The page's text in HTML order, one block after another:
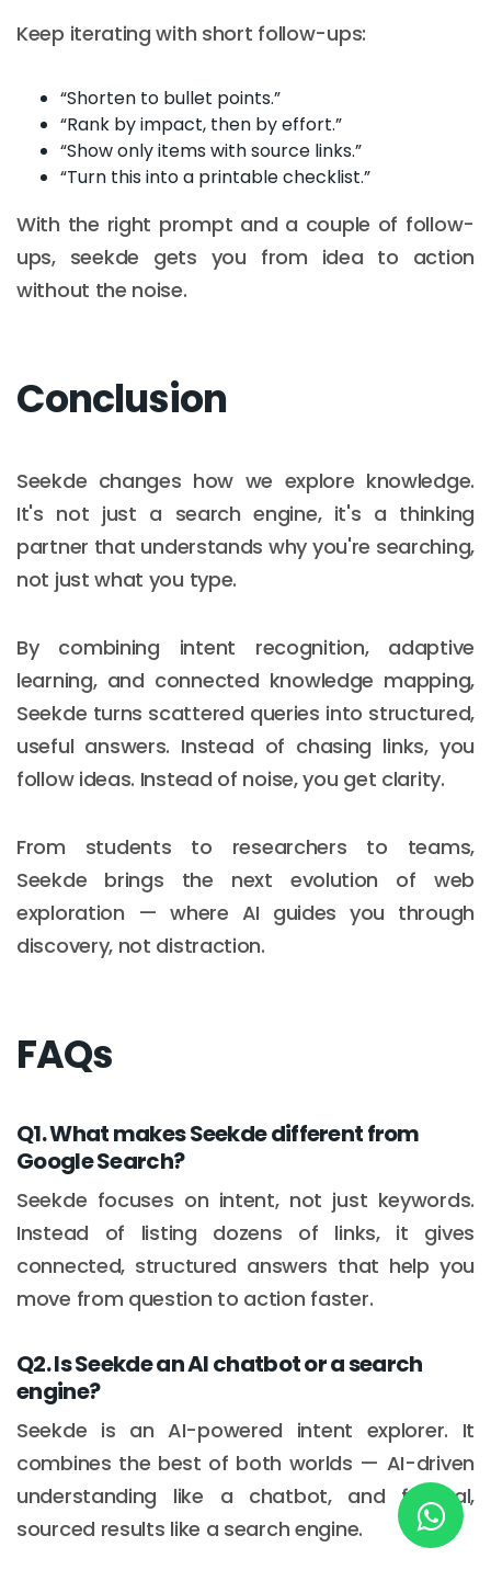
Keep iterating with short follow-ups:
“Shorten to bullet points.”
“Rank by impact, then by effort.”
“Show only items with source links.”
“Turn this into a printable checklist.”
With the right prompt and a couple of follow-
ups, seekde gets you from idea to action
without the noise.
Conclusion
Seekde changes how we explore knowledge.
It's not just a search engine, it's a thinking
partner that understands why you're searching,
not just what you type.
By combining intent recognition, adaptive
learning, and connected knowledge mapping,
Seekde turns scattered queries into structured,
useful answers. Instead of chasing links, you
follow ideas. Instead of noise, you get clarity.
From students to researchers to teams,
Seekde brings the next evolution of web
exploration — where AI guides you through
discovery, not distraction.
FAQs
Q1. What makes Seekde different from
Google Search?
Seekde focuses on intent, not just keywords.
Instead of listing dozens of links, it gives
connected, structured answers that help you
move from question to action faster.
Q2. Is Seekde an AI chatbot or a search
engine?
Seekde is an AI-powered intent explorer. It
combines the best of both worlds — AI-driven
understanding like a chatbot, and factual,
sourced results like a search engine.
hello@softcircles.com
New York
245 Newkirk Avenue 3, Brooklyn
Wisconsin
3483 Blue Glacier Rd, Verona
9 Bengeo Gardens, Chadwell Heath
Lahore
G-13 69 B, Street 2, Gulberg III
Copyright © 2026 softcircles . All rights reserved.